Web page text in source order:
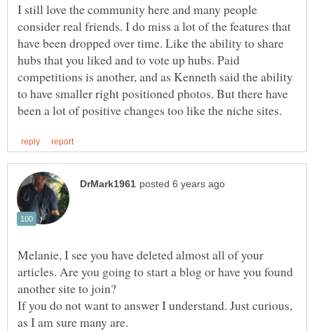
I still love the community here and many people
consider real friends. I do miss a lot of the features that
have been dropped over time. Like the ability to share
hubs that you liked and to vote up hubs. Paid
competitions is another, and as Kenneth said the ability
to have smaller right positioned photos. But there have
Melanie, I see you have deleted almost all of your
articles. Are you going to start a blog or have you found
If you do not want to answer I understand. Just curious,